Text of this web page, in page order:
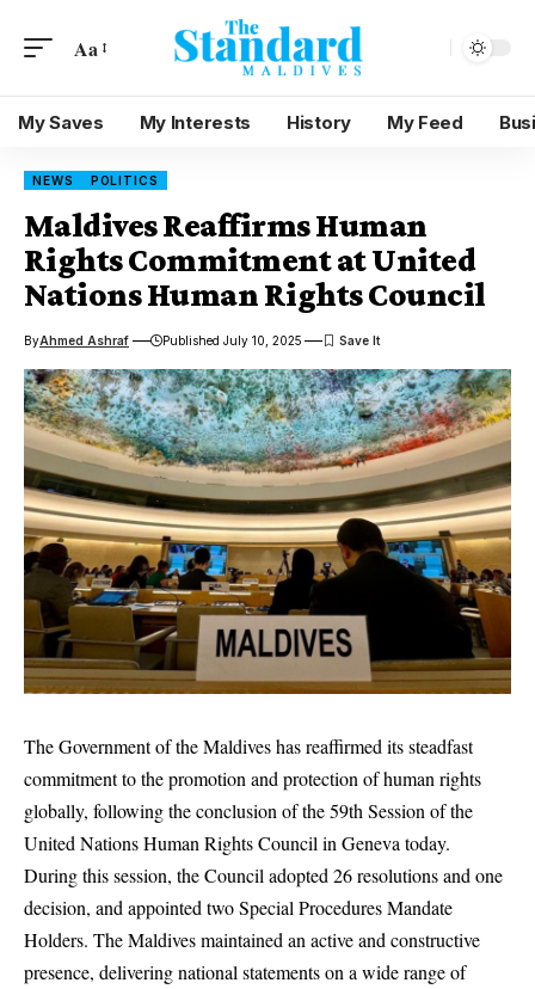
Aa
My Saves My Interests History My Feed
NEWS POLITICS
Maldives Reaffirms Human
Rights Commitment at United
Nations Human Rights Council
ByAhmed Ashraf Published July 10, 2025
The Government of the Maldives has reaffirmed its steadfast
commitment to the promotion and protection of human rights
globally, following the conclusion of the 59th Session of the
United Nations Human Rights Council in Geneva today.
During this session, the Council adopted 26 resolutions and one
decision, and appointed two Special Procedures Mandate
Holders. The Maldives maintained an active and constructive
presence, delivering national statements on a wide range of